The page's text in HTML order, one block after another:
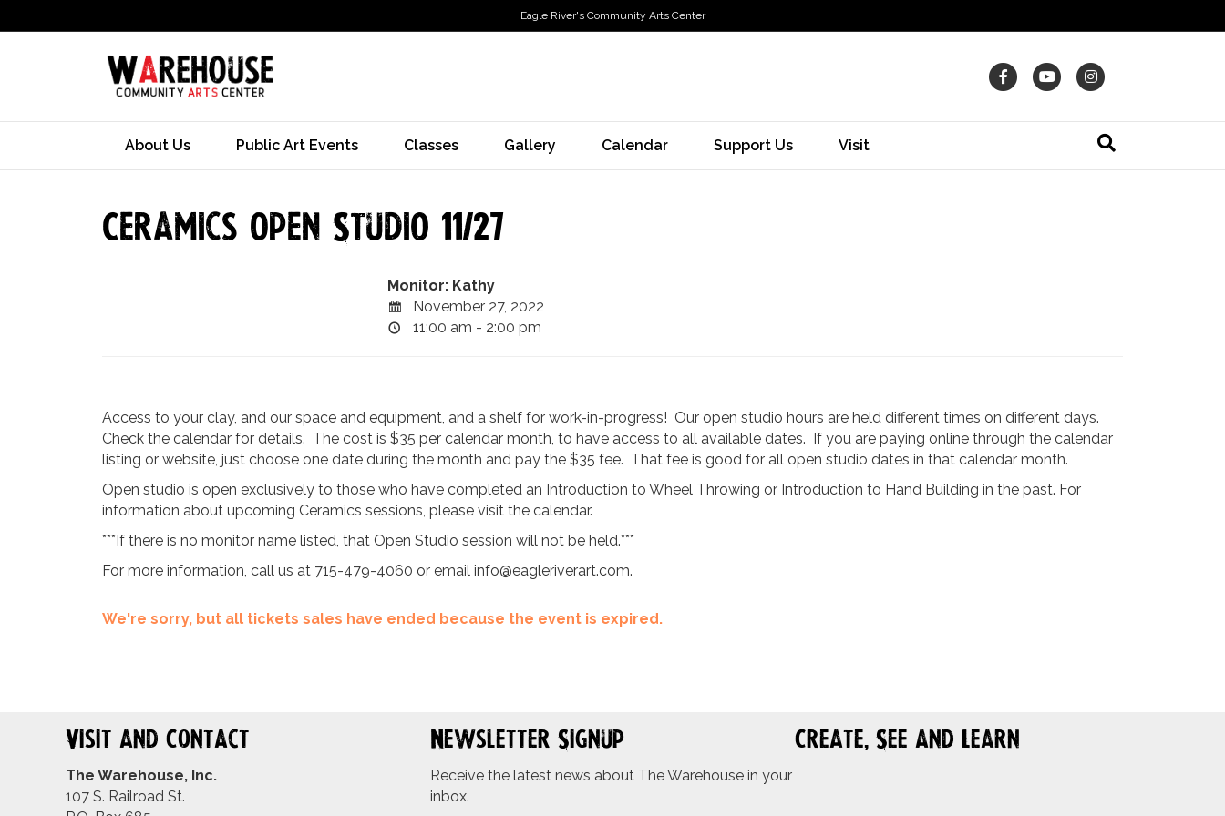
Eagle River's Community Arts Center
FacebookYoutube
About Us Public Art Events Classes Gallery Calendar Support Us Visit
Ceramics Open Studio 11/27
Monitor: Kathy
November 27, 2022
11:00 am - 2:00 pm
Access to your clay, and our space and equipment, and a shelf for work-in-progress! Our open studio hours are held different times on different days.
Check the calendar for details. The cost is $35 per calendar month, to have access to all available dates. If you are paying online through the calendar
listing or website, just choose one date during the month and pay the $35 fee. That fee is good for all open studio dates in that calendar month.
Open studio is open exclusively to those who have completed an Introduction to Wheel Throwing or Introduction to Hand Building in the past. For
information about upcoming Ceramics sessions, please visit the calendar.
***If there is no monitor name listed, that Open Studio session will not be held.***
For more information, call us at 715-479-4060 or email info@eagleriverart.com.
We're sorry, but all tickets sales have ended because the event is expired.
Visit and Contact
The Warehouse, Inc.
107 S. Railroad St.
Newsletter Signup
Receive the latest news about The Warehouse in your
inbox.
Create, See and Learn